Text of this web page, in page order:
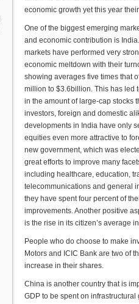
economic growth yet this year
One of the biggest emerging
and economic contribution is
markets have performed very
economic meltdown with their
showing averages five times that
million to $3.6billion. This has led
in the amount of large-cap stocks
investors, foreign and domestic
developments in India have only
equities even more attractive to
new government, which was
great efforts to improve many
including healthcare, education,
telecommunications and general
they have spent four percent of
improvements. Another positive
is the rise in its citizen’s average
People who do choose to make
Motors and ICIC Bank are two of
increase in their shares.
China is another country that is
GDP to be spent on infrastructural